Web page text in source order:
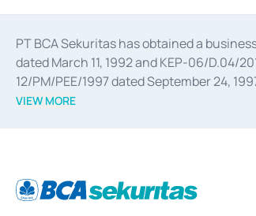
PT BCA Sekuritas has obtained a
dated March 11, 1992 and KEP-06/D.04/
12/PM/PEE/1997 dated September 24,
divestments, and joint ventures based on
Settlement of Commercial Paper
VIEW MORE